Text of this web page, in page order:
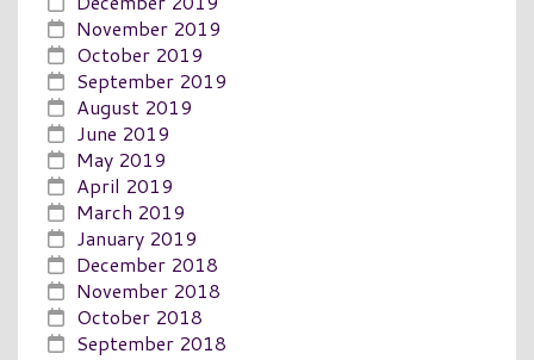
November 2019
October 2019
September 2019
August 2019
June 2019
May 2019
April 2019
March 2019
January 2019
December 2018
November 2018
October 2018
September 2018